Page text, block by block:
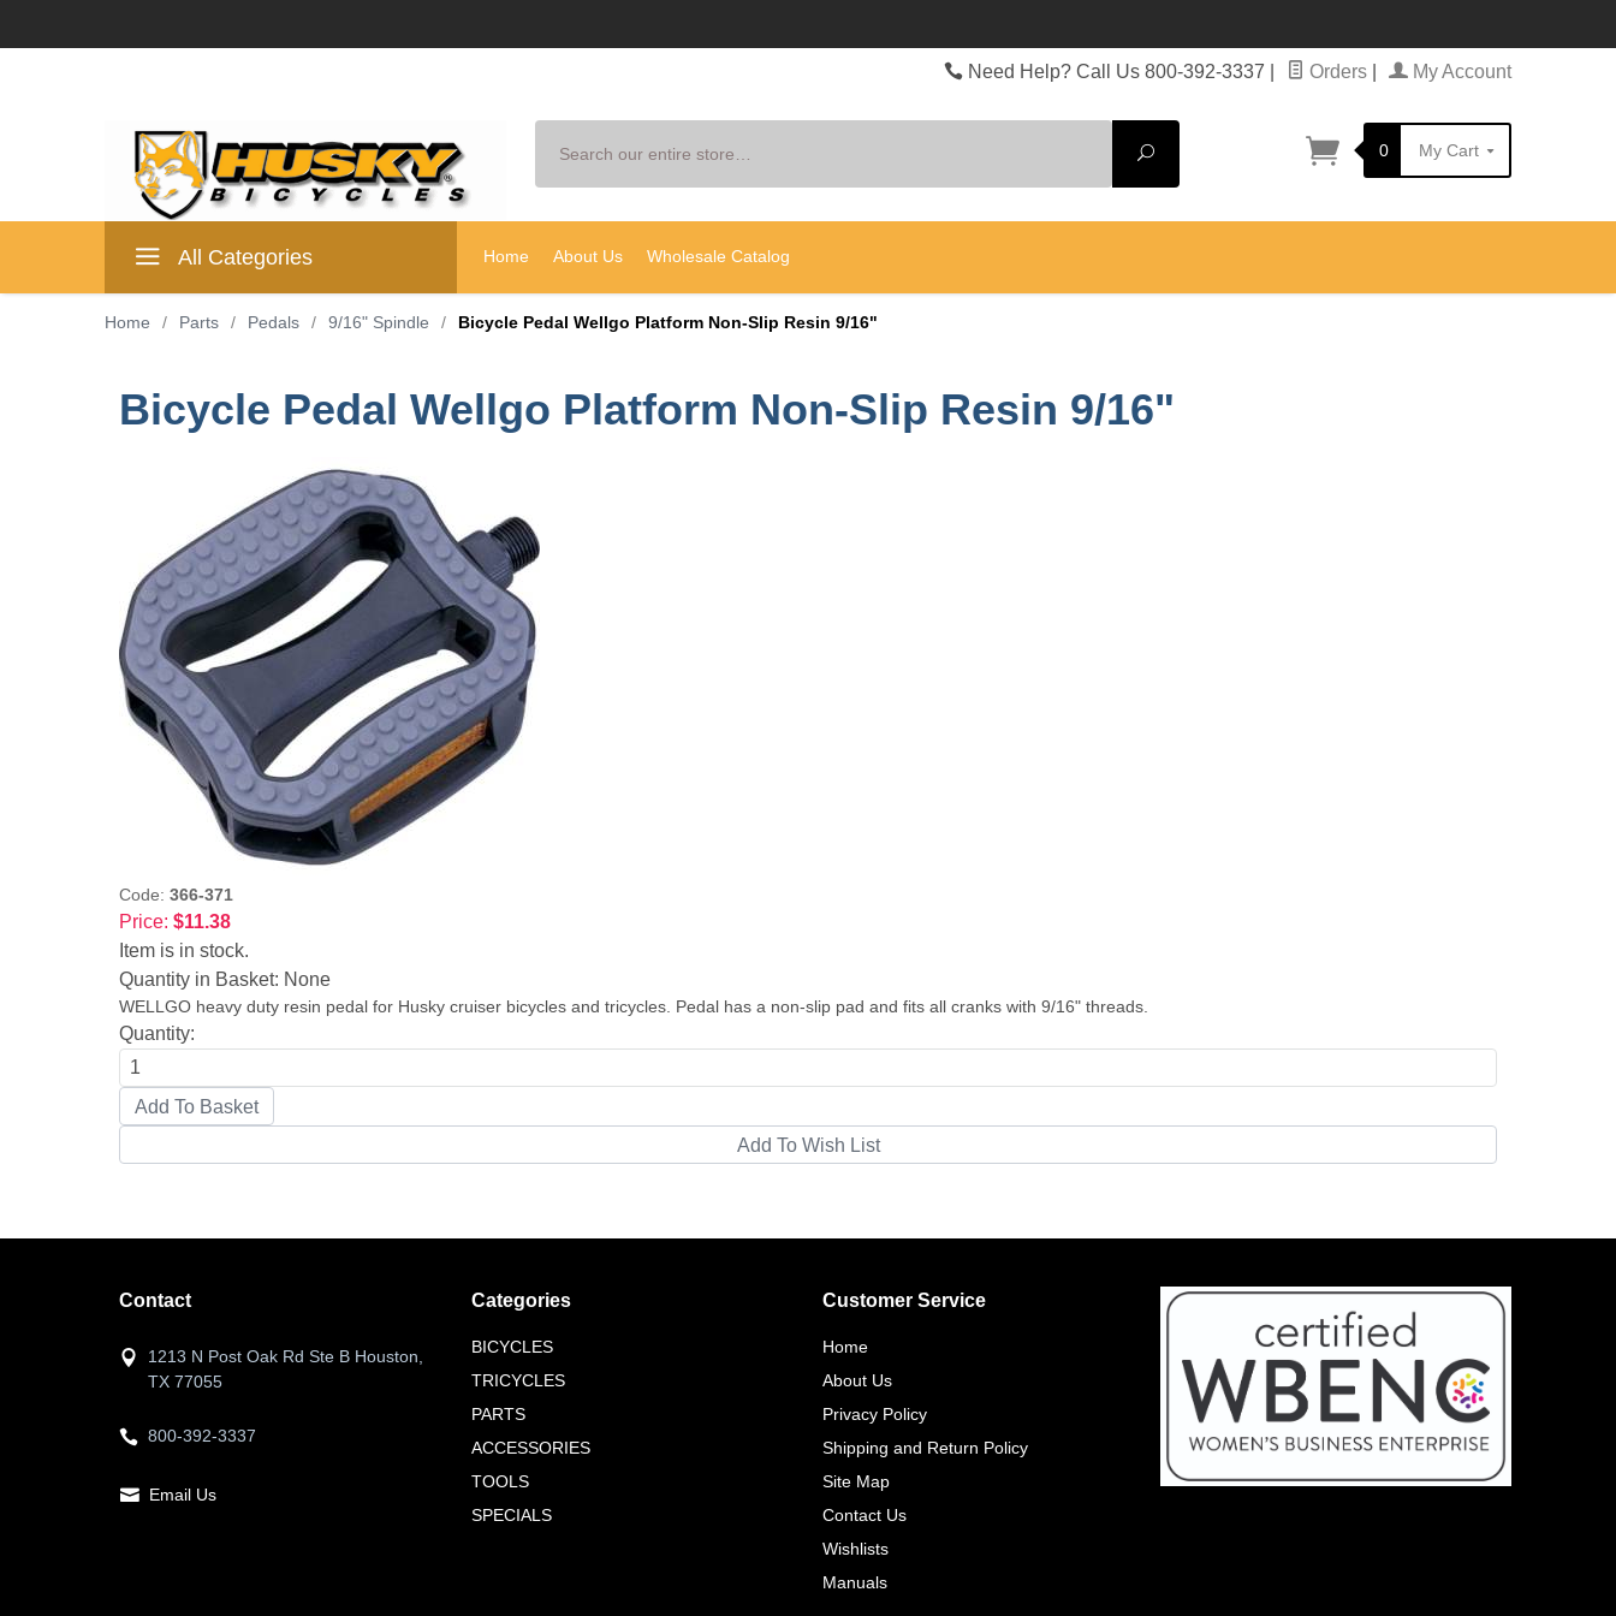
Need Help? Call Us 800-392-3337 Orders My Account
Search
0 My Cart
All Categories Home About Us Wholesale Catalog
Home / Parts / Pedals / 9/16" Spindle / Bicycle Pedal Wellgo Platform Non-Slip Resin 9/16"
Bicycle Pedal Wellgo Platform Non-Slip Resin 9/16"
Code: 366-371
Price: $11.38
Item is in stock.
Quantity in Basket: None
WELLGO heavy duty resin pedal for Husky cruiser bicycles and tricycles. Pedal has a non-slip pad and fits all cranks with 9/16" threads.
Quantity:
Contact
1213 N Post Oak Rd Ste B Houston,
TX 77055
800-392-3337
Email Us
Categories
BICYCLES
TRICYCLES
PARTS
ACCESSORIES
TOOLS
SPECIALS
Customer Service
Home
About Us
Privacy Policy
Shipping and Return Policy
Site Map
Contact Us
Wishlists
Manuals